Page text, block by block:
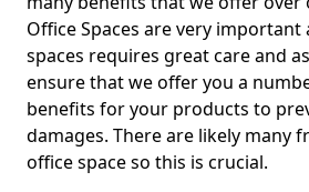
Office Spaces are very
spaces requires great care and
ensure that we offer you a
benefits for your products to
damages. There are likely many
office space so this is crucial.